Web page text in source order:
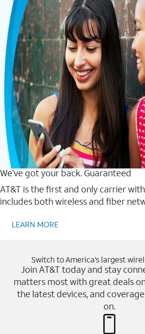
We’ve got your back. Guaranteed
AT&T is the first and only carrier
includes both wireless and fiber
LEARN MORE
Switch to America’s largest
Join AT&T today and stay
matters most with great deals
the latest devices, and
on.